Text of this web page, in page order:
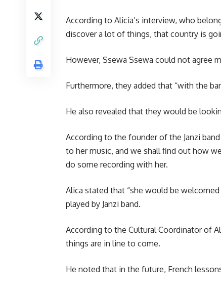
According to Alicia’s interview, who
discover a lot of things, that country is
However, Ssewa Ssewa could not agree
Furthermore, they added that “with the
He also revealed that they would be
According to the founder of the Janzi
to her music, and we shall find out how
do some recording with her.
Alica stated that “she would be
played by Janzi band.
According to the Cultural Coordinator of
things are in line to come.
He noted that in the future, French